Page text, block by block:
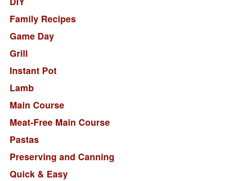
Family Recipes
Game Day
Grill
Instant Pot
Lamb
Main Course
Meat-Free Main Course
Pastas
Preserving and Canning
Quick & Easy